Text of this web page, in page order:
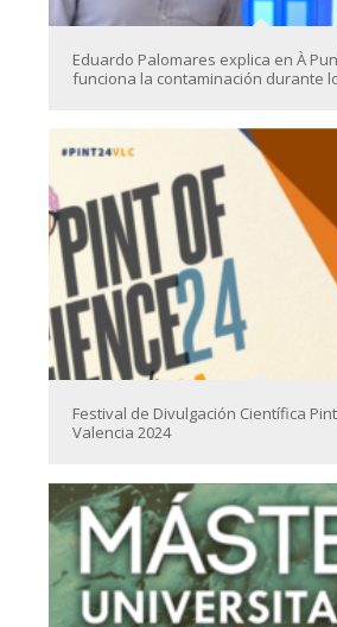
Eduardo Palomares explica en À
funciona la contaminación durante
Festival de Divulgación Científica
Valencia 2024